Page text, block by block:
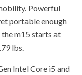
Powerful
portable enough
m15 starts at
lbs.
Intel Core i5 and